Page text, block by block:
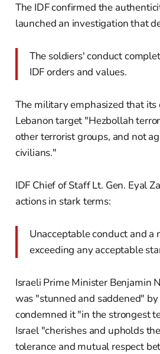
The IDF confirmed the
launched an investigation that
The soldiers' conduct
IDF orders and values.
The military emphasized that its
Lebanon target "Hezbollah
other terrorist groups, and not
civilians."
IDF Chief of Staff Lt. Gen. Eyal
actions in stark terms:
Unacceptable conduct and a
exceeding any acceptable
Israeli Prime Minister Benjamin
was "stunned and saddened"
condemned it "in the strongest
Israel "cherishes and upholds
tolerance and mutual respect